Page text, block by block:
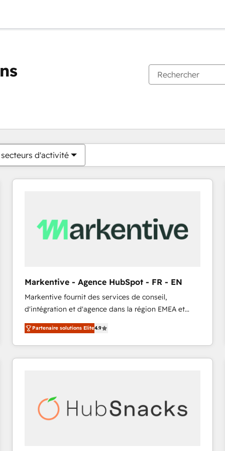
d'activité
Markentive - Agence HubSpot - FR - EN
Markentive fournit des services de conseil,
d'intégration et d'agence dans la région EMEA et
North America. Avec plus de 115 experts en
marketing automation, Growth, Revops, CRM et
webdesign. Markentive is both a consulting firm, a
digital agency and an integrator. With over 115
Partenaire solutions Elite4.9
Vous êtes actuellement surPage
PagePagePagePagePagePagePagePagePage Page